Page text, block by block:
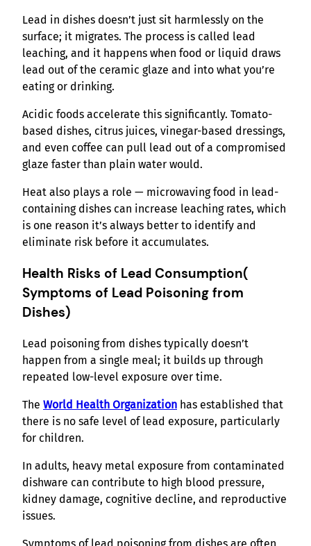
Lead in dishes doesn’t just sit harmlessly on the
surface; it migrates. The process is called lead
leaching, and it happens when food or liquid draws
lead out of the ceramic glaze and into what you’re
eating or drinking.
Acidic foods accelerate this significantly. Tomato-
based dishes, citrus juices, vinegar-based dressings,
and even coffee can pull lead out of a compromised
glaze faster than plain water would.
Heat also plays a role — microwaving food in lead-
containing dishes can increase leaching rates, which
is one reason it’s always better to identify and
eliminate risk before it accumulates.
Health Risks of Lead Consumption(
Symptoms of Lead Poisoning from
Dishes)
Lead poisoning from dishes typically doesn’t
happen from a single meal; it builds up through
repeated low-level exposure over time.
The World Health Organization has established that
there is no safe level of lead exposure, particularly
for children.
In adults, heavy metal exposure from contaminated
dishware can contribute to high blood pressure,
kidney damage, cognitive decline, and reproductive
issues.